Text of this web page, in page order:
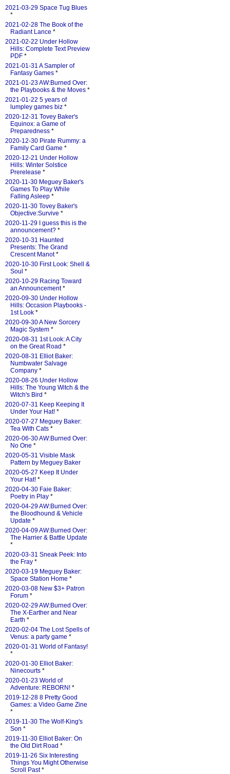
2021-03-29 Space Tug Blues
*
2021-02-28 The Book of the
Radiant Lance *
2021-02-22 Under Hollow
Hills: Complete Text Preview
PDF *
2021-01-31 A Sampler of
Fantasy Games *
2021-01-23 AW:Burned Over:
the Playbooks & the Moves *
2021-01-22 5 years of
lumpley games biz *
2020-12-31 Tovey Baker's
Equinox: a Game of
Preparedness *
2020-12-30 Pirate Rummy: a
Family Card Game *
2020-12-21 Under Hollow
Hills: Winter Solstice
Prerelease *
2020-11-30 Meguey Baker's
Games To Play While
Falling Asleep *
2020-11-30 Tovey Baker's
Objective:Survive *
2020-11-29 I guess this is the
announcement? *
2020-10-31 Haunted
Presents: The Grand
Crescent Manot*
2020-10-30 First Look: Shell &
Soul *
2020-10-29 Racing Toward
an Announcement*
2020-09-30 Under Hollow
Hills: Occasion Playbooks -
1st Look *
2020-09-30 A New Sorcery
Magic System *
2020-08-31 1st Look: A City
on the Great Road *
2020-08-31 Elliot Baker:
Numbwater Salvage
Company *
2020-08-26 Under Hollow
Hills: The Young Witch & the
Witch's Bird *
2020-07-31 Keep Keeping It
Under Your Hat! *
2020-07-27 Meguey Baker:
Tea With Cats *
2020-06-30 AW:Burned Over:
No One *
2020-05-31 Visible Mask
Pattern by Meguey Baker
2020-05-27 Keep It Under
Your Hat! *
2020-04-30 Faie Baker:
Poetry in Play *
2020-04-29 AW:Burned Over:
the Bloodhound & Vehicle
Update *
2020-04-09 AW:Burned Over:
The Harrier & Battle Update
*
2020-03-31 Sneak Peek: Into
the Fray *
2020-03-19 Meguey Baker:
Space Station Home *
2020-03-08 New $3+ Patron
Forum *
2020-02-29 AW:Burned Over:
The X-Earther and Near
Earth *
2020-02-04 The Lost Spells of
Venus: a party game *
2020-01-31 World of Fantasy!
*
2020-01-30 Elliot Baker:
Ninecourts *
2020-01-23 World of
Adventure: REBORN! *
2019-12-28 8 Pretty Good
Games: a Video Game Zine
*
2019-11-30 The Wolf-King's
Son *
2019-11-30 Elliot Baker: On
the Old Dirt Road *
2019-11-26 Six Interesting
Things You Might Otherwise
Scroll Past*